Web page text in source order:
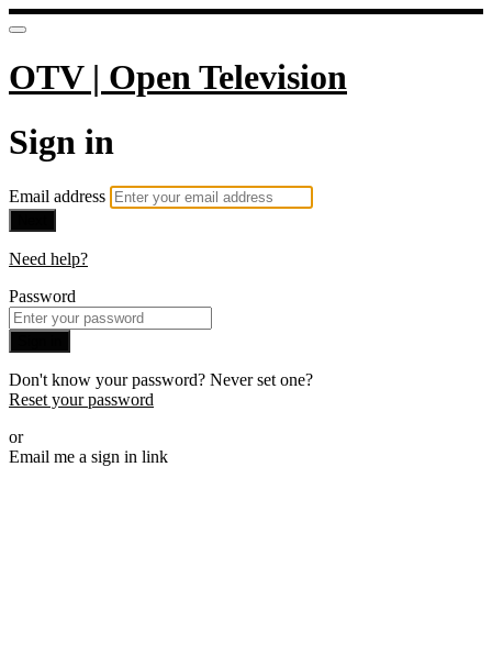
OTV | Open Television
Sign in
Email address
Need help?
Password
Don't know your password? Never set one?
Reset your password
or
Email me a sign in link